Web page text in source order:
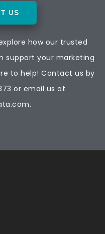
US
how our trusted
support your marketing
to help! Contact us by
or email us at